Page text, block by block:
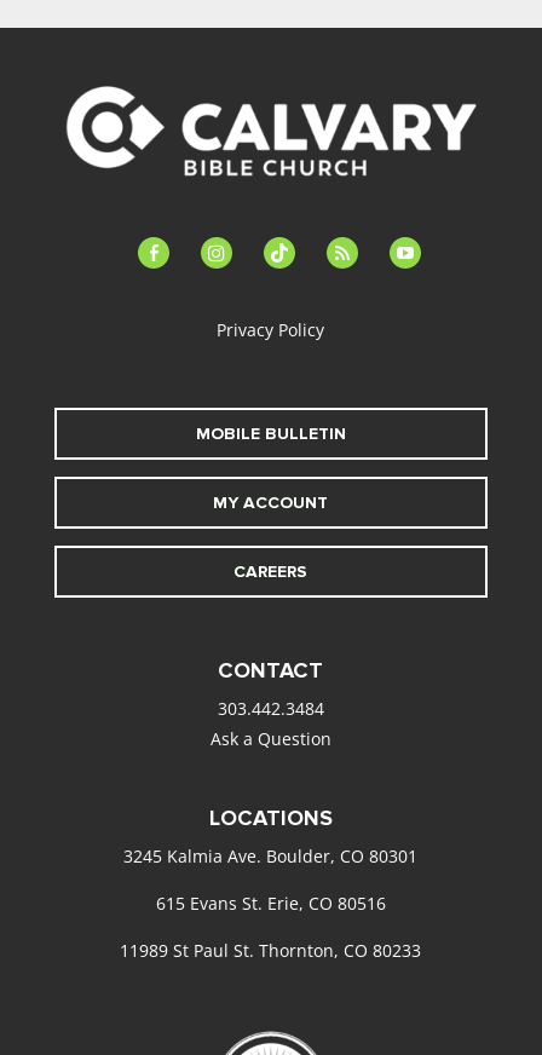
facebook-instagramtiktok feed youtube
Privacy Policy
MOBILE BULLETIN
MY ACCOUNT
CAREERS
CONTACT
303.442.3484
Ask a Question
LOCATIONS
3245 Kalmia Ave. Boulder, CO 80301
615 Evans St. Erie, CO 80516
11989 St Paul St. Thornton, CO 80233